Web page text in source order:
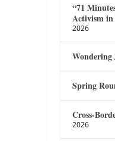
“71
Activism
2026
Wondering
Spring
Cross-
2026